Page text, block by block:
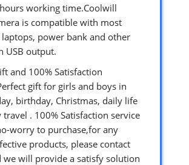
working time.Coolwill
is compatible with most
power bank and other
USB output.
and 100% Satisfaction
gift for girls and boys in
birthday, Christmas, daily life
. 100% Satisfaction service
worry to purchase,for any
products, please contact
we will provide a satisfy solution